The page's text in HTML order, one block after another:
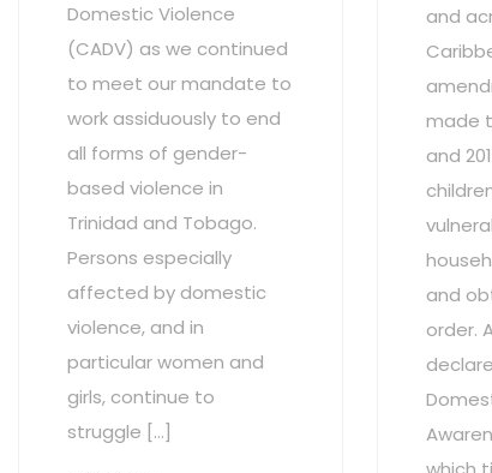
Domestic Violence
(CADV) as we continued
to meet our mandate to
work assiduously to end
all forms of gender-
based violence in
Trinidad and Tobago.
Persons especially
affected by domestic
violence, and in
particular women and
girls, continue to
struggle […]
and
made
and
and
order.